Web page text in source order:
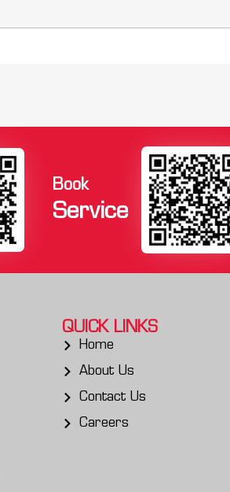
Book
Service
QUICK LINKS
Home
About Us
Contact Us
Careers